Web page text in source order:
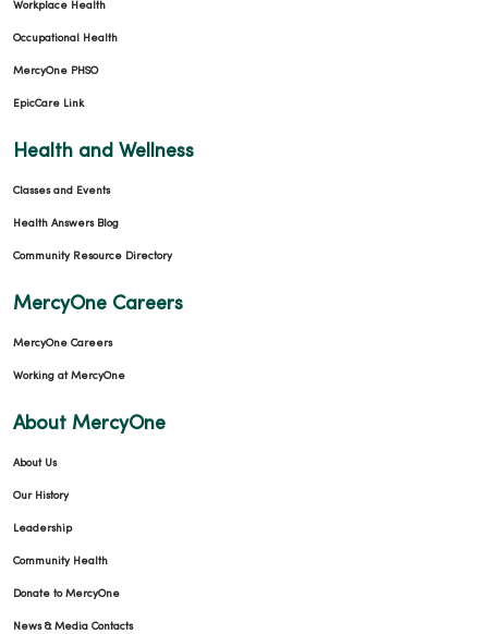
Workplace Health
Occupational Health
MercyOne PHSO
EpicCare Link
Health and Wellness
Classes and Events
Health Answers Blog
Community Resource Directory
MercyOne Careers
MercyOne Careers
Working at MercyOne
About MercyOne
About Us
Our History
Leadership
Community Health
Donate to MercyOne
News & Media Contacts